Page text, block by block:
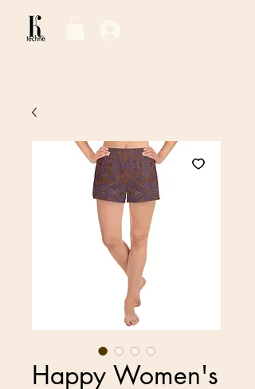
Happy Women's